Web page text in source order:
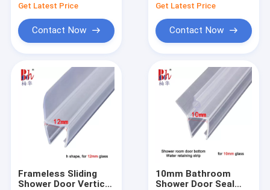
Get Latest Price
Contact Now
Get Latest Price
Contact Now
Frameless Sliding
Shower Door Vertical
10mm Bathroom
Shower Door Seal